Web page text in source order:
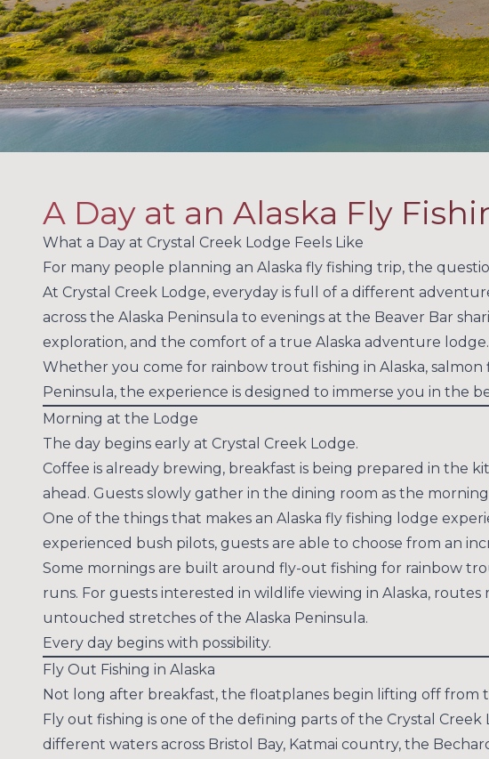
A Day at an Alaska Fly
What a Day at Crystal Creek Lodge Feels Like
For many people planning an Alaska fly fishing trip, the
At Crystal Creek Lodge, everyday is full of a different
across the Alaska Peninsula to evenings at the Beaver Bar
exploration, and the comfort of a true Alaska adventure lodge.
Whether you come for rainbow trout fishing in Alaska,
Peninsula, the experience is designed to immerse you in the
Morning at the Lodge
The day begins early at Crystal Creek Lodge.
Coffee is already brewing, breakfast is being prepared in the
ahead. Guests slowly gather in the dining room as the
One of the things that makes an Alaska fly fishing lodge
experienced bush pilots, guests are able to choose from an
Some mornings are built around fly-out fishing for rainbow
runs. For guests interested in wildlife viewing in Alaska,
untouched stretches of the Alaska Peninsula.
Every day begins with possibility.
Fly Out Fishing in Alaska
Not long after breakfast, the floatplanes begin lifting off from
Fly out fishing is one of the defining parts of the Crystal
different waters across Bristol Bay, Katmai country, the